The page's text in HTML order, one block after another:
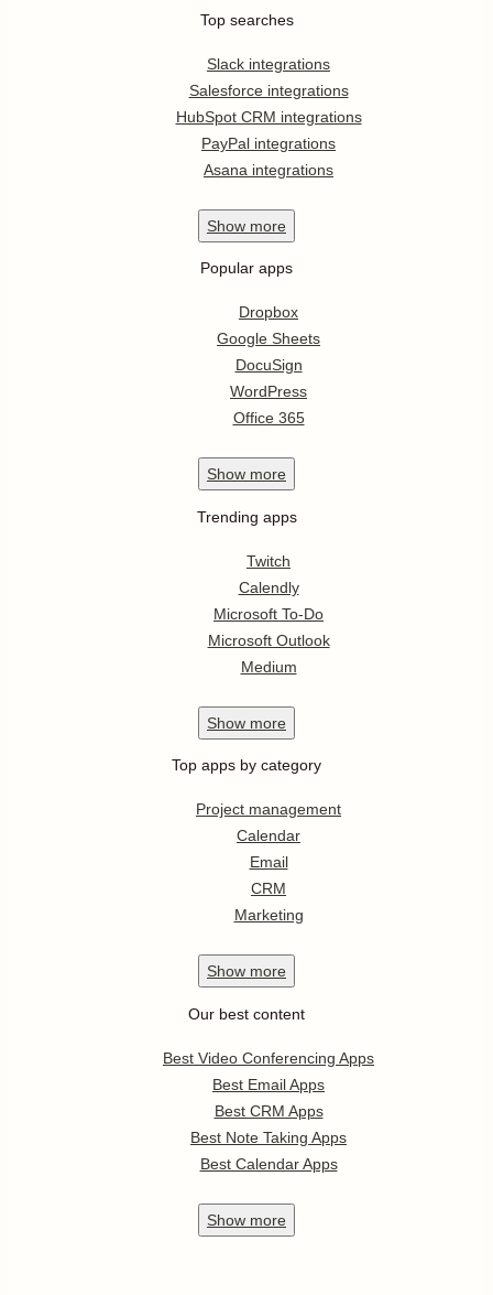
Top searches
Slack integrations
Salesforce integrations
HubSpot CRM integrations
PayPal integrations
Asana integrations
Show more
Popular apps
Dropbox
Google Sheets
DocuSign
WordPress
Office 365
Show more
Trending apps
Twitch
Calendly
Microsoft To-Do
Microsoft Outlook
Medium
Show more
Top apps by category
Project management
Calendar
Email
CRM
Marketing
Show more
Our best content
Best Video Conferencing Apps
Best Email Apps
Best CRM Apps
Best Note Taking Apps
Best Calendar Apps
Show more